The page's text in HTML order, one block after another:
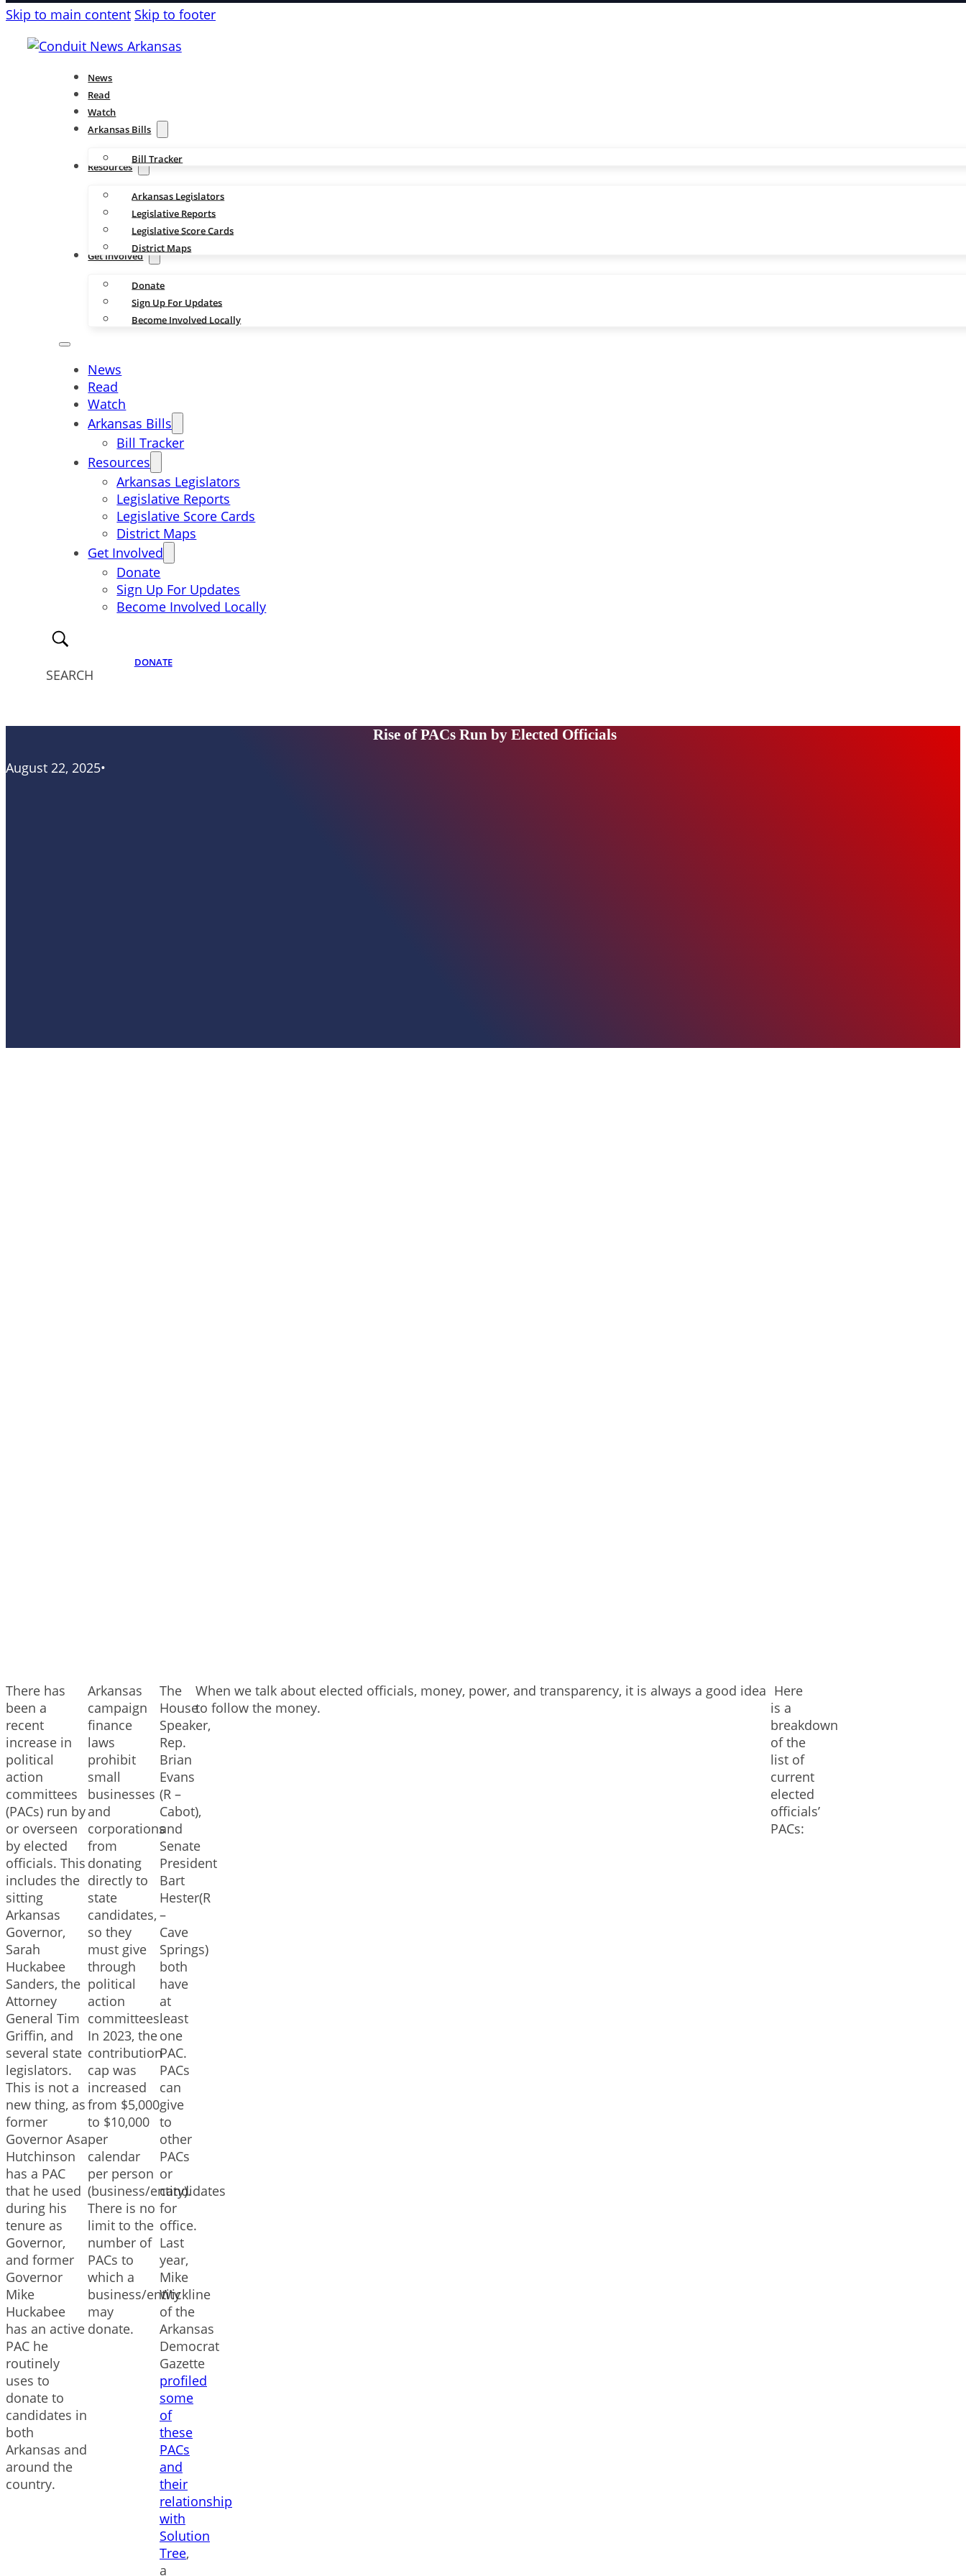
Skip to main content Skip to footer
News
Read
Watch
Arkansas Bills
Bill Tracker
Resources
Arkansas Legislators
Legislative Reports
Legislative Score Cards
District Maps
Get Involved
Donate
Sign Up For Updates
Become Involved Locally
News
Read
Watch
Arkansas Bills
Bill Tracker
Resources
Arkansas Legislators
Legislative Reports
Legislative Score Cards
District Maps
Get Involved
Donate
Sign Up For Updates
Become Involved Locally
SEARCH
DONATE
Rise of PACs Run by Elected Officials
August 22, 2025
There has
been a
recent
increase in
political
action
committees
(PACs) run by
or overseen
by elected
officials. This
includes the
sitting
Arkansas
Governor,
Sarah
Huckabee
Sanders, the
Attorney
General Tim
Griffin, and
several state
legislators.
This is not a
new thing, as
former
Governor Asa
Hutchinson
has a PAC
that he used
during his
tenure as
Governor,
and former
Governor
Mike
Huckabee
has an active
PAC he
routinely
uses to
donate to
candidates in
both
Arkansas and
around the
country.
Arkansas
campaign
finance
laws
prohibit
small
businesses
and
corporations
from
donating
directly to
state
candidates,
so they
must give
through
political
action
committees.
In 2023, the
contribution
cap was
increased
from $5,000
to $10,000
per
calendar
per person
(business/entity).
There is no
limit to the
number of
PACs to
which a
business/entity
may
donate.
The
House
Speaker,
Rep.
Brian
Evans
(R –
Cabot),
and
Senate
President
Bart
Hester(R
–
Cave
Springs)
both
have
at
least
one
PAC.
PACs
can
give
to
other
PACs
or
candidates
for
office.
Last
year,
Mike
Wickline
of the
Arkansas
Democrat
Gazette
profiled
some
of
these
PACs
and
their
relationship
with
Solution
Tree,
a
When we talk about elected officials, money, power, and transparency, it is always a good idea
to follow the money.
Here
is a
breakdown
of the
list of
current
elected
officials’
PACs: